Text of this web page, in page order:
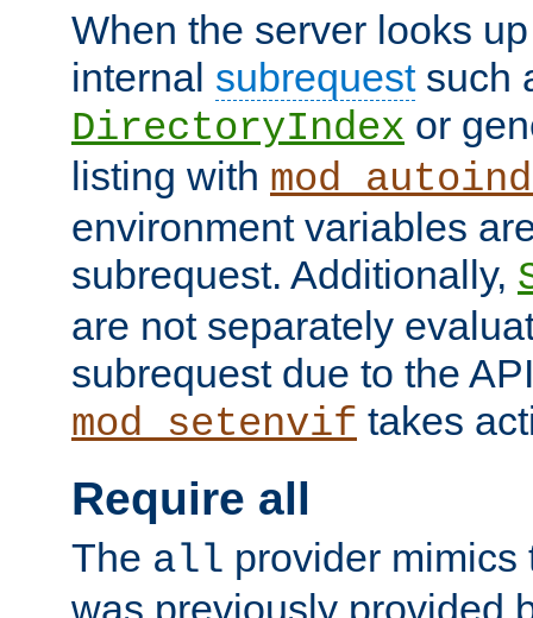
When the server looks
internal subrequestsuch
DirectoryIndex or
listing with
environment variables
subrequest. Additionally,
are not separately
subrequest due to the
mod_setenvif takes
Require all
The all provider mimics
was previously provided